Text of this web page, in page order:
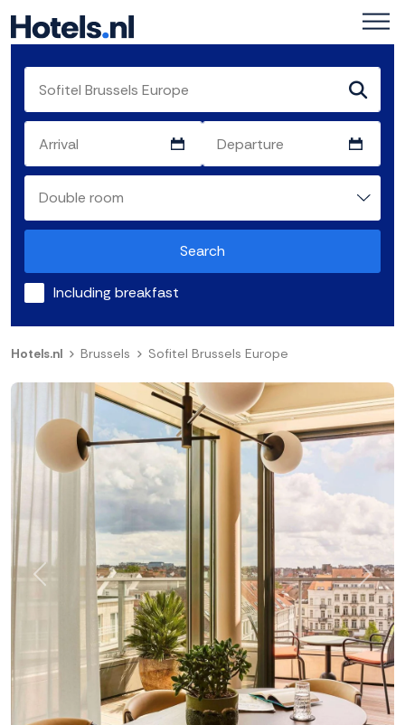
Search
Including breakfast
Hotels.nl Brussels Sofitel Brussels Europe
Previous Next